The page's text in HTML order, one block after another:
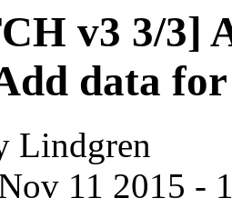
v3 3/3]
data
Lindgren
11 2015 -